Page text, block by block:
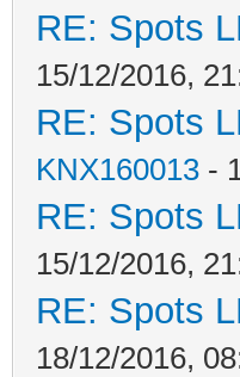
RE: Spots
15/12/2016,
RE: Spots
KNX160013 -
RE: Spots
15/12/2016,
RE: Spots
18/12/2016,